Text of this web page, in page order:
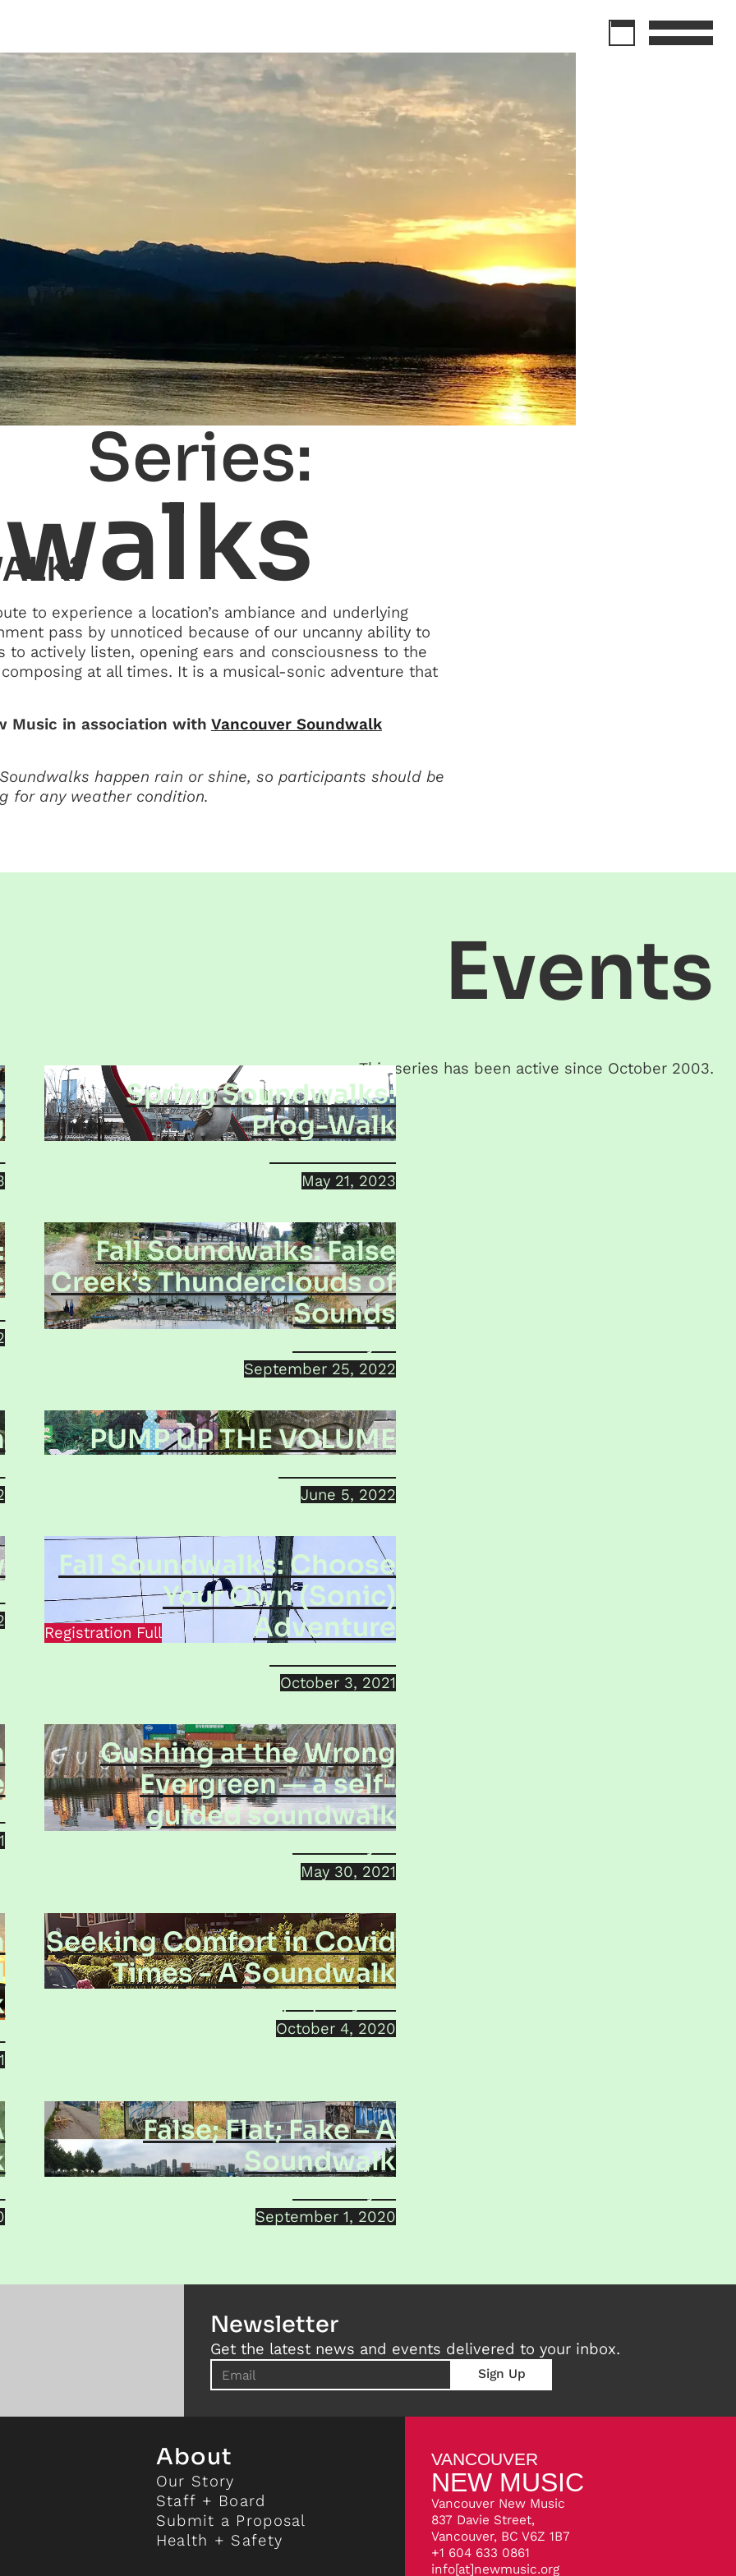
Series:
to experience a location’s ambiance and underlying
pass by unnoticed because of our uncanny ability to
actively listen, opening ears and consciousness to the
at all times. It is a musical-sonic adventure that
Music in association with Vancouver Soundwalk
happen rain or shine, so participants should be
for any weather condition.
Events
This series has been active since October 2003.
Spring Soundwalks:
Prog-Walk
May 21, 2023
Fall Soundwalks: False
Creek’s Thunderclouds of
Sounds
September 25, 2022
PUMP UP THE VOLUME
June 5, 2022
Registration Full
Fall Soundwalks: Choose
Your Own (Sonic)
Adventure
October 3, 2021
Gushing at the Wrong
Evergreen — a self-
guided soundwalk
May 30, 2021
Seeking Comfort in Covid
Times - A Soundwalk
October 4, 2020
False; Flat; Fake – A
Soundwalk
September 1, 2020
Newsletter
Get the latest news and events delivered to your inbox.
About
Our Story
Staff + Board
Submit a Proposal
Health + Safety
VANCOUVER
NEW MUSIC
Vancouver New Music
837 Davie Street,
Vancouver, BC V6Z 1B7
+1 604 633 0861
info[at]newmusic.org